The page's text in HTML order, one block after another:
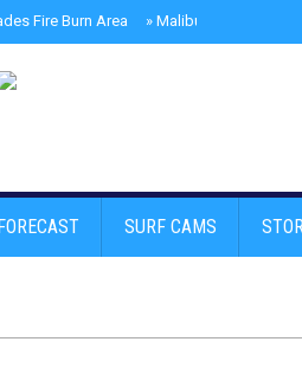
Fire Burn Area » Malibu Skate Park
SURF CAMS